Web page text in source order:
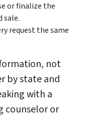
or finalize the
sale.
request the same
not
by state and
with a
counselor or